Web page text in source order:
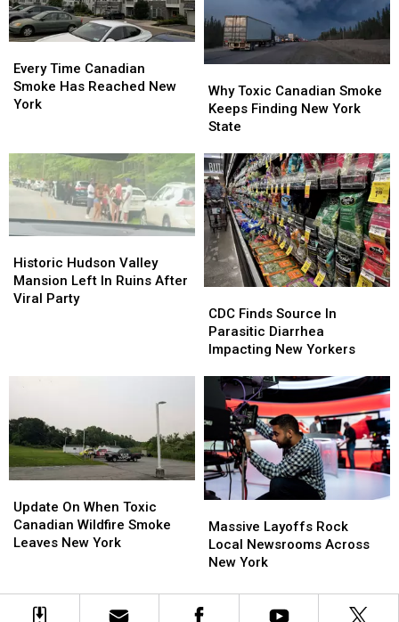
Records
Records
Time
Canadian
Smoke
New
York
Every Time Canadian
Smoke Has Reached New
York
Time
Canadian
Smoke
New
York
Toxic
Canadian
Smoke
Finding
New
York
State
Why Toxic Canadian Smoke
Keeps Finding New York
State
Toxic
Canadian
Smoke
Finding
New
York
State
Hudson
Valley
Mansion
Viral
Historic Hudson Valley
Mansion Left In Ruins After
Viral Party
Hudson
Valley
Mansion
Viral
Finds
Source
In
Diarrhea
Impacting
New
Yorkers
CDC Finds Source In
Parasitic Diarrhea
Impacting New Yorkers
Finds
Source
In
Diarrhea
Impacting
New
Yorkers
On
When
Toxic
Smoke
Leaves
Update On When Toxic
Canadian Wildfire Smoke
Leaves New York
On
When
Toxic
Smoke
Leaves
Layoffs
Rock
Local
Across
New
Massive Layoffs Rock
Local Newsrooms Across
New York
Layoffs
Rock
Local
Across
New